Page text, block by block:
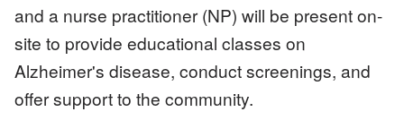
and a nurse practitioner (NP) will be present on-
site to provide educational classes on
Alzheimer's disease, conduct screenings, and
offer support to the community.